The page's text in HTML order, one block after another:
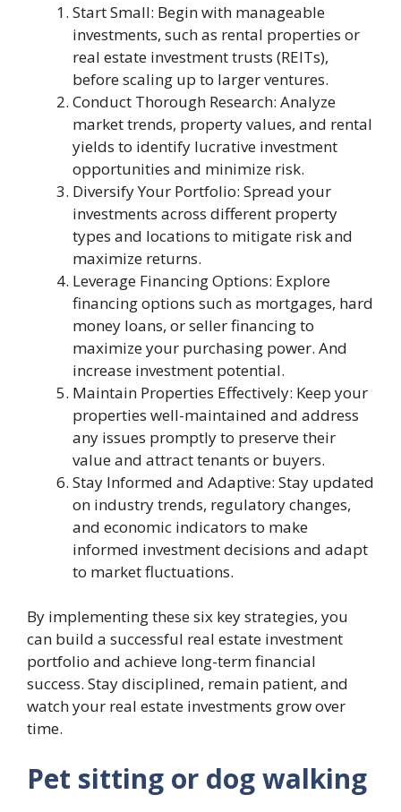
Start Small: Begin with manageable
investments, such as rental properties or
real estate investment trusts (REITs),
before scaling up to larger ventures.
Conduct Thorough Research: Analyze
market trends, property values, and rental
yields to identify lucrative investment
opportunities and minimize risk.
Diversify Your Portfolio: Spread your
investments across different property
types and locations to mitigate risk and
maximize returns.
Leverage Financing Options: Explore
financing options such as mortgages, hard
money loans, or seller financing to
maximize your purchasing power. And
increase investment potential.
Maintain Properties Effectively: Keep your
properties well-maintained and address
any issues promptly to preserve their
value and attract tenants or buyers.
Stay Informed and Adaptive: Stay updated
on industry trends, regulatory changes,
and economic indicators to make
informed investment decisions and adapt
to market fluctuations.
By implementing these six key strategies, you
can build a successful real estate investment
portfolio and achieve long-term financial
success. Stay disciplined, remain patient, and
watch your real estate investments grow over
time.
Pet sitting or dog walking